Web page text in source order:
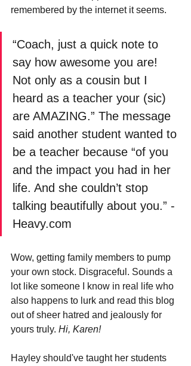
remembered by the internet it seems.
“Coach, just a quick note to
say how awesome you are!
Not only as a cousin but I
heard as a teacher your (sic)
are AMAZING.” The message
said another student wanted to
be a teacher because “of you
and the impact you had in her
life. And she couldn’t stop
talking beautifully about you.” -
Heavy.com
Wow, getting family members to pump
your own stock. Disgraceful. Sounds a
lot like someone I know in real life who
also happens to lurk and read this blog
out of sheer hatred and jealously for
yours truly. Hi, Karen!
Hayley should've taught her students